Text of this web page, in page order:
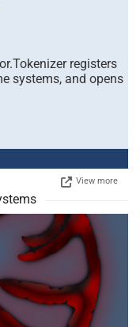
registers
systems, and opens
View more